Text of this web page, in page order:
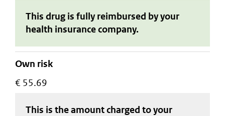
This drug is fully reimbursed by your
health insurance company.
Own risk
€ 55.69
This is the amount charged to your